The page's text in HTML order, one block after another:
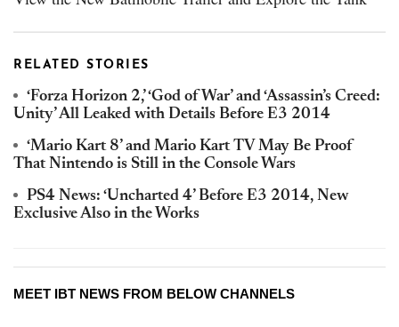
RELATED STORIES
‘Forza Horizon 2,’ ‘God of War’ and ‘Assassin’s Creed:
Unity’ All Leaked with Details Before E3 2014
‘Mario Kart 8’ and Mario Kart TV May Be Proof
That Nintendo is Still in the Console Wars
PS4 News: ‘Uncharted 4’ Before E3 2014, New
Exclusive Also in the Works
MEET IBT NEWS FROM BELOW CHANNELS